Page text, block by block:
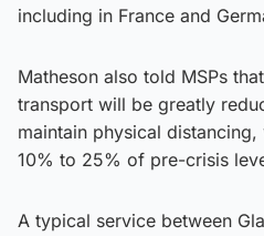
including in France and
Matheson also told MSPs
transport will be greatly
maintain physical
10% to 25% of pre-crisis
A typical service between